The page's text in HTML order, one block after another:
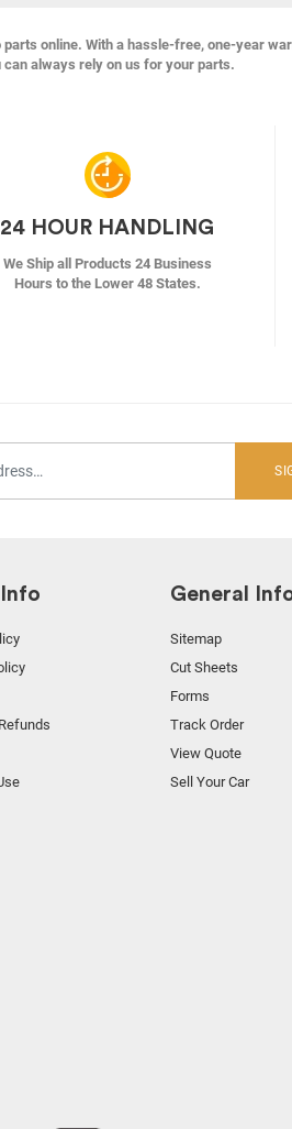
online. With a hassle-free, one-year
always rely on us for your parts.
24 HOUR HANDLING
We Ship all Products 24 Business
Hours to the Lower 48 States.
General
Sitemap
Cut Sheets
Forms
Track Order
View Quote
Sell Your Car